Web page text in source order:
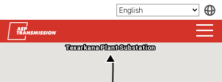
Texarkana Plant Substation